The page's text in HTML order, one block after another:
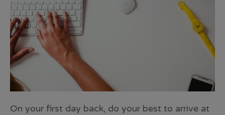
On your first day back, do your best to arrive at